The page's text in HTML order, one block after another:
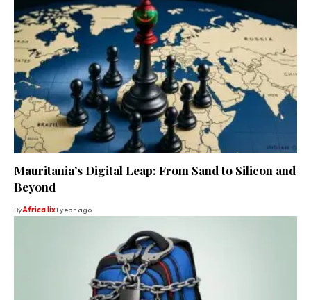
Mauritania’s Digital Leap: From Sand to Silicon and
Beyond
ByAfrica lix1 year ago